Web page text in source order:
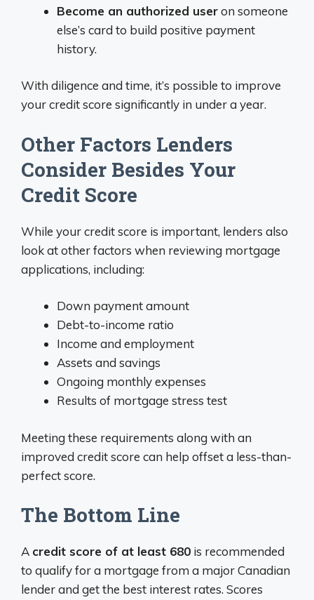
Become an authorized useron someone
else’s card to build positive payment
history.
With diligence and time, it’s possible to improve
your credit score significantly in under a year.
Other Factors Lenders
Consider Besides Your
Credit Score
While your credit score is important, lenders also
look at other factors when reviewing mortgage
applications, including:
Down payment amount
Debt-to-income ratio
Income and employment
Assets and savings
Ongoing monthly expenses
Results of mortgage stress test
Meeting these requirements along with an
improved credit score can help offset a less-than-
perfect score.
The Bottom Line
A credit score of at least 680 is recommended
to qualify for a mortgage from a major Canadian
lender and get the best interest rates. Scores